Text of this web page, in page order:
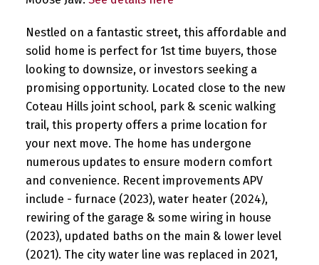
Nestled on a fantastic street, this affordable and
solid home is perfect for 1st time buyers, those
looking to downsize, or investors seeking a
promising opportunity. Located close to the new
Coteau Hills joint school, park & scenic walking
trail, this property offers a prime location for
your next move. The home has undergone
numerous updates to ensure modern comfort
and convenience. Recent improvements APV
include - furnace (2023), water heater (2024),
rewiring of the garage & some wiring in house
(2023), updated baths on the main & lower level
(2021). The city water line was replaced in 2021,